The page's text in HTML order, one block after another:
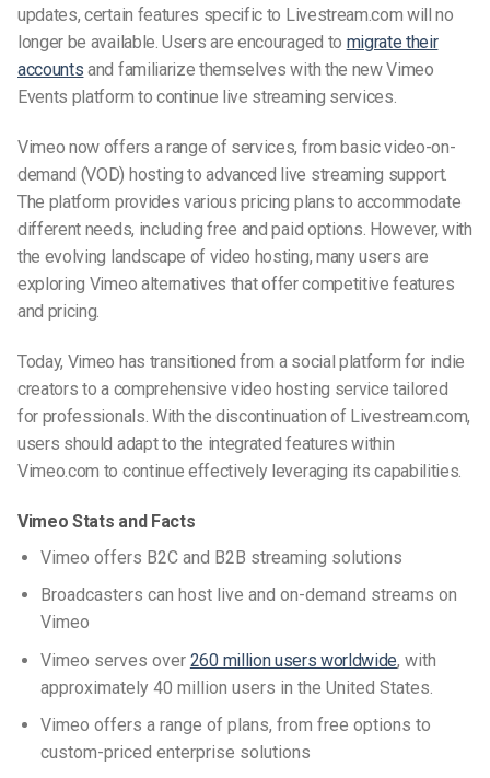
updates, certain features specific to Livestream.com will no
longer be available. Users are encouraged to migrate their
accounts and familiarize themselves with the new Vimeo
Events platform to continue live streaming services.
Vimeo now offers a range of services, from basic video-on-
demand (VOD) hosting to advanced live streaming support.
The platform provides various pricing plans to accommodate
different needs, including free and paid options. However, with
the evolving landscape of video hosting, many users are
exploring Vimeo alternatives that offer competitive features
and pricing.
Today, Vimeo has transitioned from a social platform for indie
creators to a comprehensive video hosting service tailored
for professionals. With the discontinuation of Livestream.com,
users should adapt to the integrated features within
Vimeo.com to continue effectively leveraging its capabilities.
Vimeo Stats and Facts
Vimeo offers B2C and B2B streaming solutions
Broadcasters can host live and on-demand streams on
Vimeo
Vimeo serves over 260 million users worldwide, with
approximately 40 million users in the United States.
Vimeo offers a range of plans, from free options to
custom-priced enterprise solutions